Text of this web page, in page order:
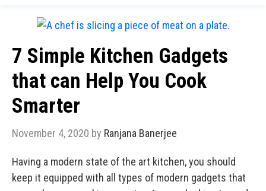
7 Simple Kitchen Gadgets
that can Help You Cook
Smarter
November 4, 2020 by Ranjana Banerjee
Having a modern state of the art kitchen, you should
keep it equipped with all types of modern gadgets that